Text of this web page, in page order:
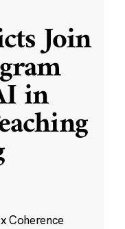
Join
in
Coherence